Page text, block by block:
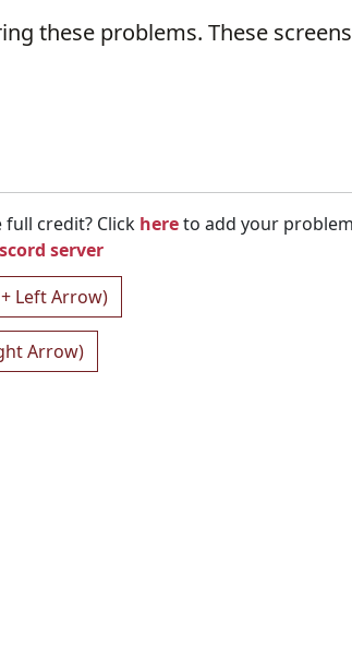
these problems. These
credit? Click hereto add your
server
Left Arrow)
Arrow)